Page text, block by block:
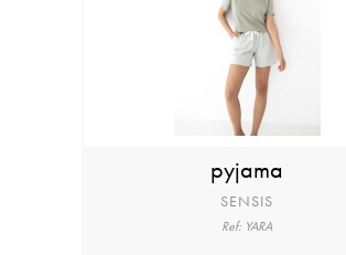
pyjama
SENSIS
Ref: YARA